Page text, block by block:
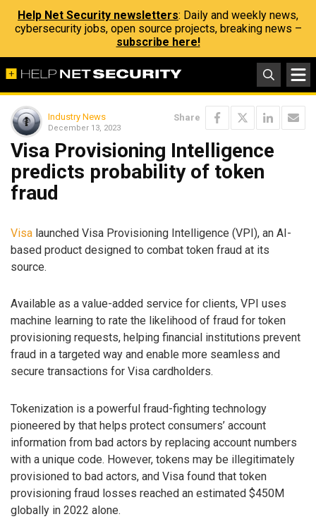
Help Net Security newsletters: Daily and weekly news,
cybersecurity jobs, open source projects, breaking news –
subscribe here!
Industry News
December 13, 2023
Share
Visa Provisioning Intelligence
predicts probability of token
fraud
Visa launched Visa Provisioning Intelligence (VPI), an AI-
based product designed to combat token fraud at its
source.
Available as a value-added service for clients, VPI uses
machine learning to rate the likelihood of fraud for token
provisioning requests, helping financial institutions prevent
fraud in a targeted way and enable more seamless and
secure transactions for Visa cardholders.
Tokenization is a powerful fraud-fighting technology
pioneered by that helps protect consumers’ account
information from bad actors by replacing account numbers
with a unique code. However, tokens may be illegitimately
provisioned to bad actors, and Visa found that token
provisioning fraud losses reached an estimated $450M
globally in 2022 alone.